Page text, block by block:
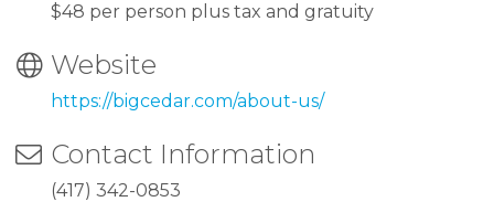
$48 per person plus tax and gratuity
Website
https://bigcedar.com/about-us/
Contact Information
(417) 342-0853